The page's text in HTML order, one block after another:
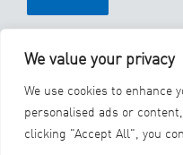
We value your privacy
We use cookies to enhance
personalised ads or
clicking "Accept All", you